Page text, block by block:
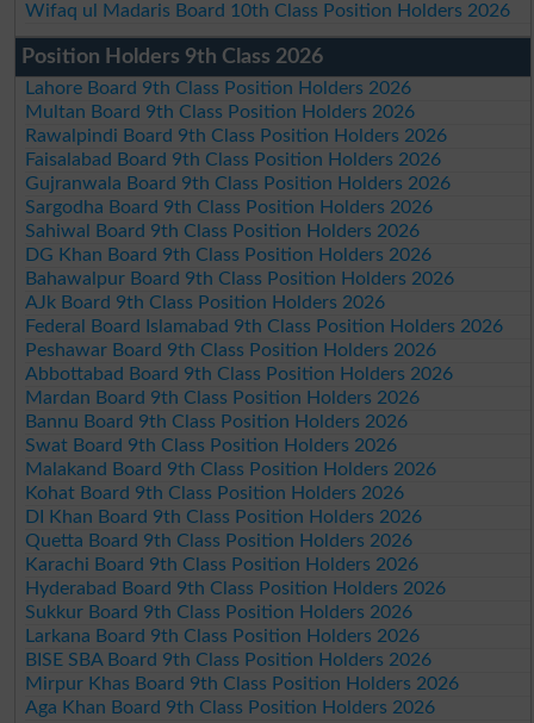
Wifaq ul Madaris Board 10th Class Position Holders 2026
Position Holders 9th Class 2026
Lahore Board 9th Class Position Holders 2026
Multan Board 9th Class Position Holders 2026
Rawalpindi Board 9th Class Position Holders 2026
Faisalabad Board 9th Class Position Holders 2026
Gujranwala Board 9th Class Position Holders 2026
Sargodha Board 9th Class Position Holders 2026
Sahiwal Board 9th Class Position Holders 2026
DG Khan Board 9th Class Position Holders 2026
Bahawalpur Board 9th Class Position Holders 2026
AJk Board 9th Class Position Holders 2026
Federal Board Islamabad 9th Class Position Holders 2026
Peshawar Board 9th Class Position Holders 2026
Abbottabad Board 9th Class Position Holders 2026
Mardan Board 9th Class Position Holders 2026
Bannu Board 9th Class Position Holders 2026
Swat Board 9th Class Position Holders 2026
Malakand Board 9th Class Position Holders 2026
Kohat Board 9th Class Position Holders 2026
DI Khan Board 9th Class Position Holders 2026
Quetta Board 9th Class Position Holders 2026
Karachi Board 9th Class Position Holders 2026
Hyderabad Board 9th Class Position Holders 2026
Sukkur Board 9th Class Position Holders 2026
Larkana Board 9th Class Position Holders 2026
BISE SBA Board 9th Class Position Holders 2026
Mirpur Khas Board 9th Class Position Holders 2026
Aga Khan Board 9th Class Position Holders 2026